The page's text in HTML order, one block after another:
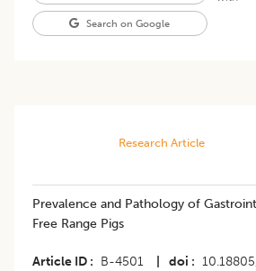
Search on Google
Research Article
Prevalence and Pathology of
Free Range Pigs
Article ID B-4501 doi